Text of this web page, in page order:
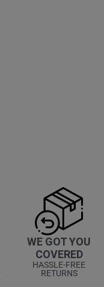
WE GOT YOU
COVERED
HASSLE-FREE
RETURNS